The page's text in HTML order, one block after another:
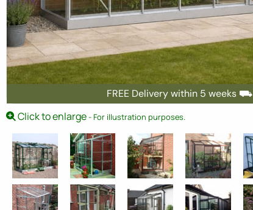
FREE Delivery within 5 weeks ⛟
Click to enlarge- For illustration purposes.